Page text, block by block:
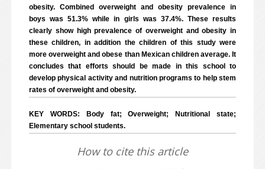
obesity. Combined overweight and obesity prevalence in
boys was 51.3% while in girls was 37.4%. These results
clearly show high prevalence of overweight and obesity in
these children, in addition the children of this study were
more overweight and obese than Mexican children average. It
concludes that efforts should be made in this school to
develop physical activity and nutrition programs to help stem
rates of overweight and obesity.
KEY WORDS: Body fat; Overweight; Nutritional state;
Elementary school students.
How to cite this article